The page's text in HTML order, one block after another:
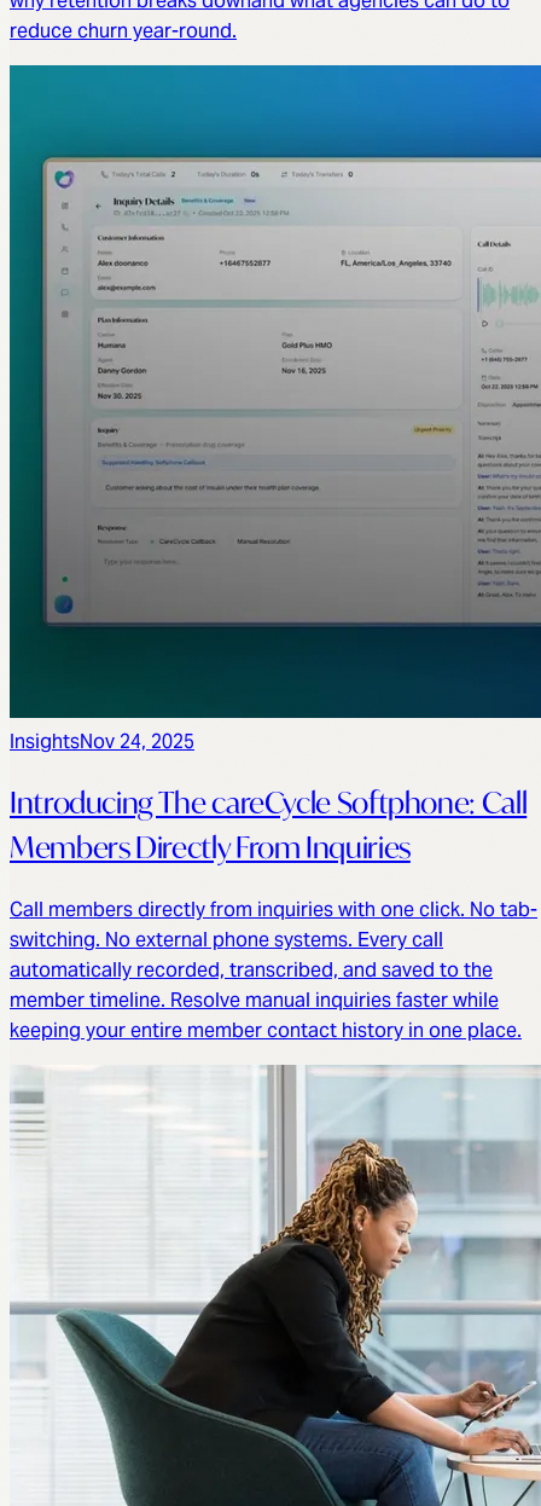
reduce churn year-round.
InsightsNov 24, 2025
Introducing The careCycle Softphone: Call
Members Directly From Inquiries
Call members directly from inquiries with one click. No tab-
switching. No external phone systems. Every call
automatically recorded, transcribed, and saved to the
member timeline. Resolve manual inquiries faster while
keeping your entire member contact history in one place.